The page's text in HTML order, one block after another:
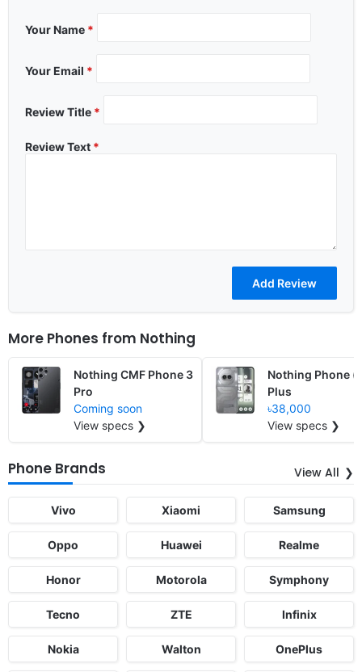
Your Name *
Your Email *
Review Title *
Review Text *
More Phones from Nothing
Nothing CMF Phone 3
Pro
Coming soon
View specs ❯
Nothing Phone
Plus
৳38,000
View specs ❯
Phone Brands View All
Vivo Xiaomi Samsung
Oppo Huawei Realme
Honor Motorola Symphony
Tecno ZTE Infinix
Nokia Walton OnePlus